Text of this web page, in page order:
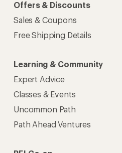
Offers & Discounts
Sales & Coupons
Free Shipping Details
Learning & Community
Expert Advice
Classes & Events
Uncommon Path
Path Ahead Ventures